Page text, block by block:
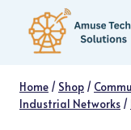
content
Home / Shop /
Industrial Networks /